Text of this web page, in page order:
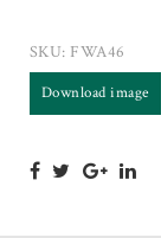
SKU: FWA46
Download image